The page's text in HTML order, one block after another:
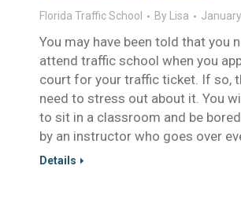
Florida Traffic School By Lisa
You may have been told that you
attend traffic school when you
court for your traffic ticket. If so,
need to stress out about it. You
to sit in a classroom and be
by an instructor who goes over
Details